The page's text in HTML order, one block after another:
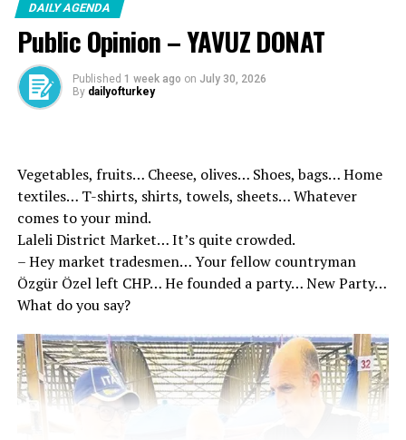
the terrorist organization called
‘PJAK’ in Iran ended in fiasco,
the terrorist organization has no
Kurtulmuş emphasized that
politics did its part in this
process.
Entry Date: 15 May 2026 20:32
Last Update: May 15, 2026 20:39
DAILY AGENDA
Public Opinion – YAVUZ DONAT
Published 1 week ago on July 30, 2026
By dailyofturkey
Vegetables, fruits… Cheese, olives… Shoes, bags… Home
textiles… T-shirts, shirts, towels, sheets… Whatever
comes to your mind.
Laleli District Market… It’s quite crowded.
– Hey market tradesmen… Your fellow countryman
Özgür Özel left CHP… He founded a party… New Party…
What do you say?